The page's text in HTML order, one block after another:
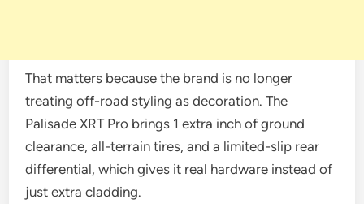
That matters because the brand is no longer
treating off-road styling as decoration. The
Palisade XRT Pro brings 1 extra inch of ground
clearance, all-terrain tires, and a limited-slip rear
differential, which gives it real hardware instead of
just extra cladding.